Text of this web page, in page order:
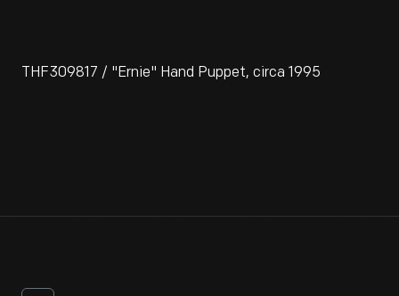
THF309817 / "Ernie" Hand Puppet, circa 1995